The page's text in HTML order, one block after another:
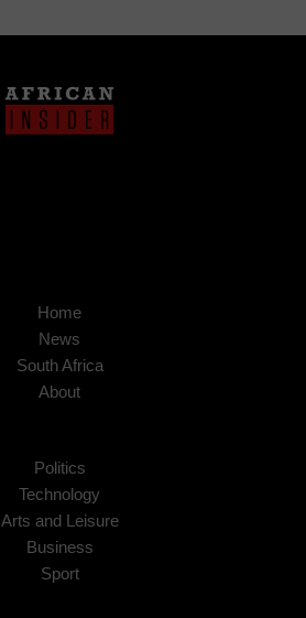
Home
News
South Africa
About
Politics
Technology
Arts and Leisure
Business
Sport